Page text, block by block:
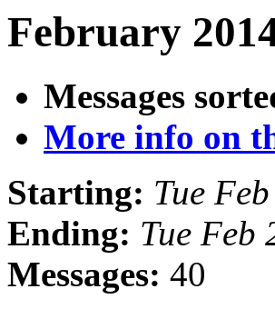
February
Messages
More info on
Starting: Tue
Ending: Tue Feb
Messages: 40